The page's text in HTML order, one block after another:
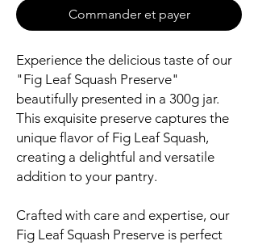
Commander et payer
Experience the delicious taste of our
"Fig Leaf Squash Preserve"
beautifully presented in a 300g jar.
This exquisite preserve captures the
unique flavor of Fig Leaf Squash,
creating a delightful and versatile
addition to your pantry.
Crafted with care and expertise, our
Fig Leaf Squash Preserve is perfect